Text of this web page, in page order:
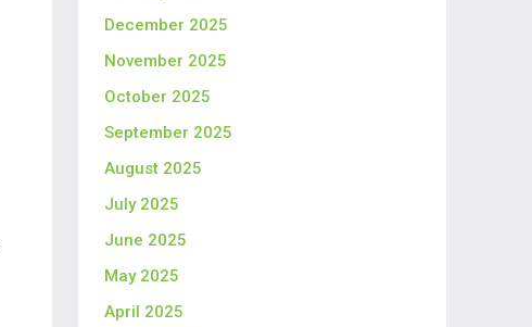
December 2025
November 2025
October 2025
September 2025
August 2025
July 2025
June 2025
May 2025
April 2025